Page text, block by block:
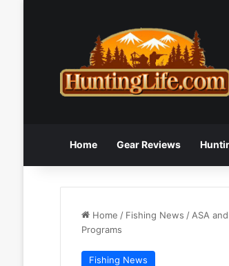
Home Gear Reviews
Home / Fishing News / ASA
Programs
Fishing News